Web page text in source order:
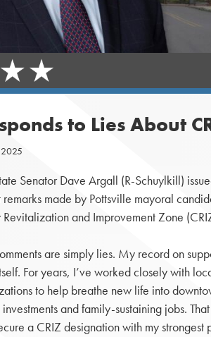
to Lies About
Senator Dave Argall (R-Schuylkill)
remarks made by Pottsville mayoral
and Improvement Zone
are simply lies. My record on
For years, I’ve worked closely with
to help breathe new life into
and family-sustaining jobs.
a CRIZ designation with my strongest